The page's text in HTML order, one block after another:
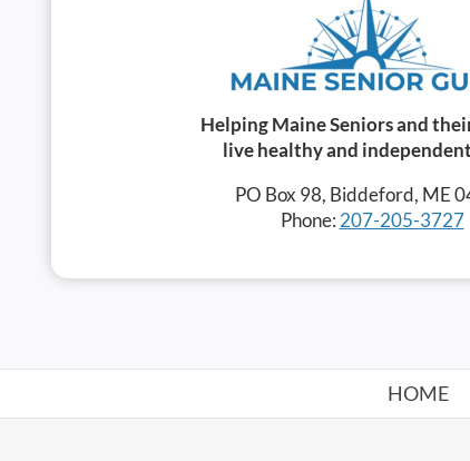
Helping Maine Seniors and
live healthy and
PO Box 98, Biddeford, ME
Phone: 207-205-3727
HOME